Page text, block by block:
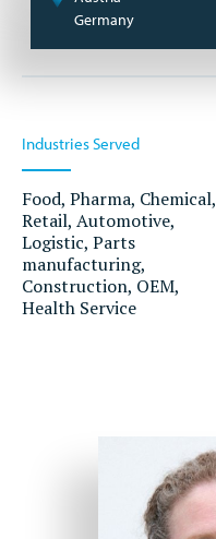
Germany
Industries Served
Food, Pharma, Chemical,
Retail, Automotive,
Logistic, Parts
manufacturing,
Construction, OEM,
Health Service